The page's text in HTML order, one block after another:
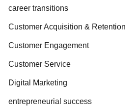
career transitions
Customer Acquisition & Retention
Customer Engagement
Customer Service
Digital Marketing
entrepreneurial success